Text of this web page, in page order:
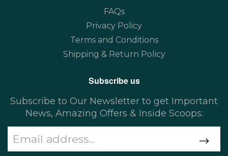
FAQs
Privacy Policy
Terms and Conditions
Shipping & Return Policy
Subscribe us
Subscribe to Our Newsletter to get Important
News, Amazing Offers & Inside Scoops: